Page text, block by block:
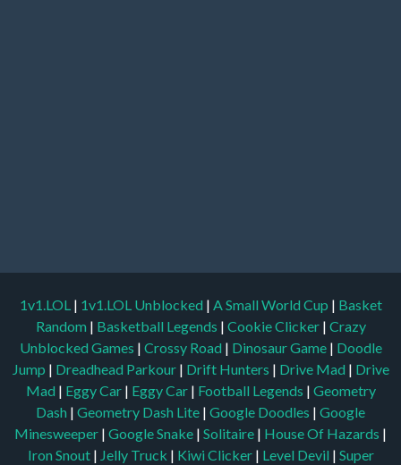
1v1.LOL | 1v1.LOL Unblocked | A Small World Cup | Basket
Random | Basketball Legends | Cookie Clicker | Crazy
Unblocked Games | Crossy Road | Dinosaur Game | Doodle
Jump | Dreadhead Parkour | Drift Hunters | Drive Mad | Drive
Mad | Eggy Car | Eggy Car | Football Legends | Geometry
Dash | Geometry Dash Lite | Google Doodles | Google
Minesweeper | Google Snake | Solitaire | House Of Hazards |
Iron Snout | Jelly Truck | Kiwi Clicker | Level Devil | Super